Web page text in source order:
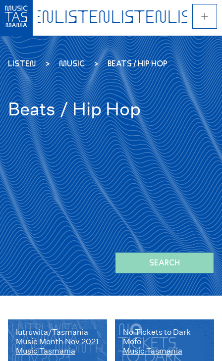
Skip
main
content
LISTEN MUSIC BEATS / HIP HOP
Beats / Hip Hop
SEARCH
lutruwita/Tasmania
Music Month Nov 2021
Music Tasmania
No Tickets to Dark
Mofo
Music Tasmania